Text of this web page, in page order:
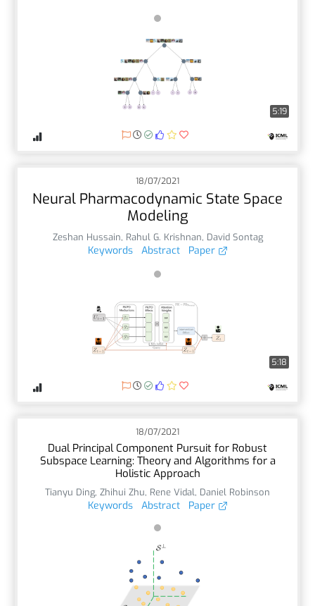
5:19
18/07/2021
Neural Pharmacodynamic State Space
Modeling
Zeshan Hussain, Rahul G. Krishnan, David Sontag
Keywords Abstract Paper
5:18
18/07/2021
Dual Principal Component Pursuit for Robust
Subspace Learning: Theory and Algorithms for a
Holistic Approach
Tianyu Ding, Zhihui Zhu, Rene Vidal, Daniel Robinson
Keywords Abstract Paper